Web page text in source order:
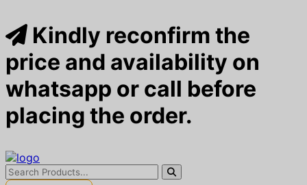
Kindly reconfirm the
price and availability on
whatsapp or call before
placing the order.